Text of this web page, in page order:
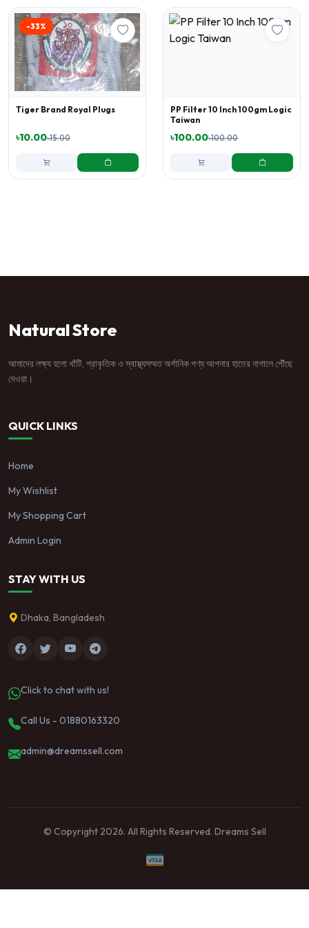
-33%
Tiger Brand Royal Plugs
৳10.00৳15.00
PP Filter 10 Inch 100gm Logic
Taiwan
৳100.00৳100.00
Natural Store
আমাদের লক্ষ্য হলো খাঁটি, প্রাকৃতিক ও স্বাস্থ্যসম্মত অর্গানিক পণ্য আপনার হাতের নাগালে পৌঁছে
দেওয়া।
QUICK LINKS
Home
My Wishlist
My Shopping Cart
Admin Login
STAY WITH US
Dhaka, Bangladesh
Click to chat with us!
Call Us - 01880163320
admin@dreamssell.com
© Copyright 2026. All Rights Reserved. Dreams Sell